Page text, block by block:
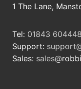
1 The Lane,
Tel: 01843 604448
Support:
Sales: sales@